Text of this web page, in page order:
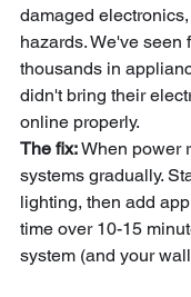
damaged
hazards. We've seen
thousands in
didn't bring their
online properly.
The fix: When power
systems gradually.
lighting, then add
time over 10-15
system (and your